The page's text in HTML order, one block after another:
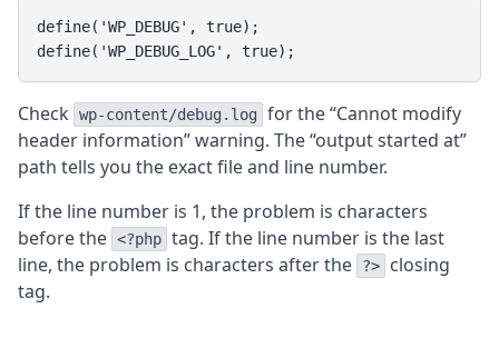
define('WP_DEBUG', true);
define('WP_DEBUG_LOG', true);
Check wp-content/debug.log
for the “Cannot modify
header information” warning. The “output started at”
path tells you the exact file and line number.
If the line number is 1, the problem is characters
before the <?php tag. If the line number is the last
line, the problem is characters after the
?>
closing
tag.